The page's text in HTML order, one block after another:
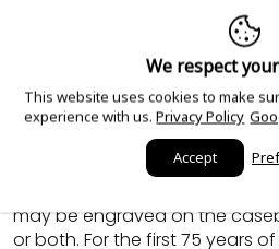
Audemars Piguet
Numbers), Explained
On an Audemars Piguet
the case number, historically
may be engraved on the
or both. For the first 75 years
We respect
This website uses cookies to make
experience with us. Privacy Policy
Accept